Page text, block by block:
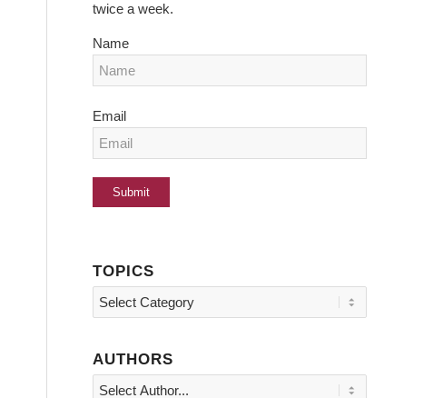
twice a week.
Name
Email
TOPICS
Topics
AUTHORS